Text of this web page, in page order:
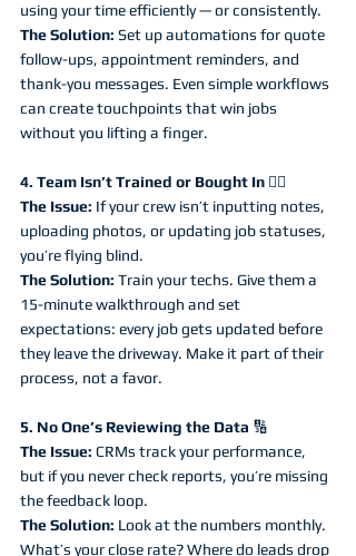
using your time efficiently — or consistently.
The Solution: Set up automations for quote
follow-ups, appointment reminders, and
thank-you messages. Even simple workflows
can create touchpoints that win jobs
without you lifting a finger.
4. Team Isn’t Trained or Bought In 🤷‍♂️
The Issue: If your crew isn’t inputting notes,
uploading photos, or updating job statuses,
you’re flying blind.
The Solution: Train your techs. Give them a
15-minute walkthrough and set
expectations: every job gets updated before
they leave the driveway. Make it part of their
process, not a favor.
5. No One’s Reviewing the Data 🔢
The Issue: CRMs track your performance,
but if you never check reports, you’re missing
the feedback loop.
The Solution: Look at the numbers monthly.
What’s your close rate? Where do leads drop